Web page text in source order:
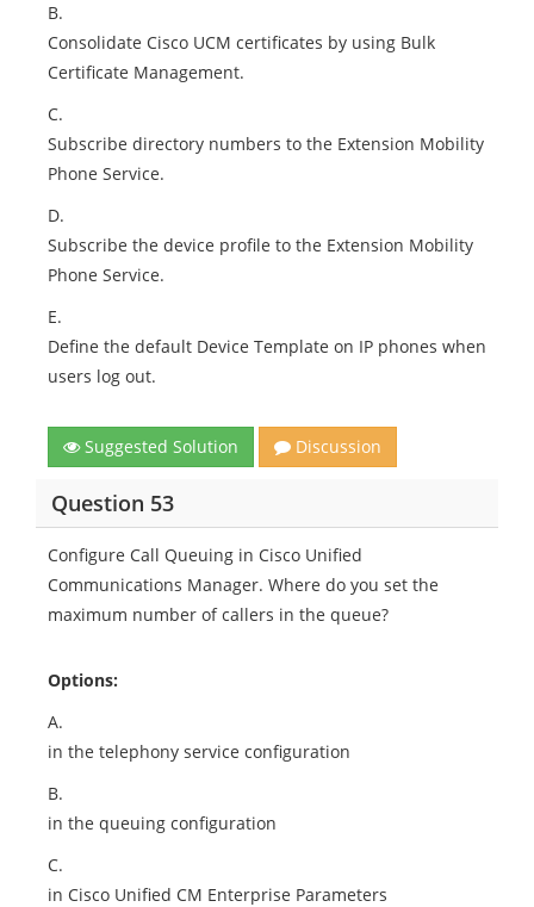
B.
Consolidate Cisco UCM certificates by using Bulk
Certificate Management.
C.
Subscribe directory numbers to the Extension Mobility
Phone Service.
D.
Subscribe the device profile to the Extension Mobility
Phone Service.
E.
Define the default Device Template on IP phones when
users log out.
Suggested Solution Discussion
Question 53
Configure Call Queuing in Cisco Unified
Communications Manager. Where do you set the
maximum number of callers in the queue?
Options:
A.
in the telephony service configuration
B.
in the queuing configuration
C.
in Cisco Unified CM Enterprise Parameters